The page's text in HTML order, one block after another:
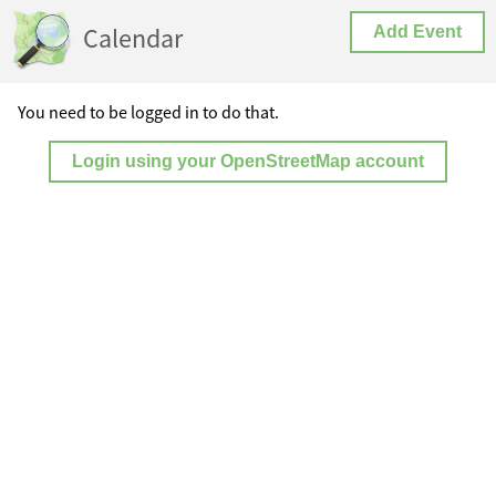
Calendar Add Event
You need to be logged in to do that.
Login using your OpenStreetMap account